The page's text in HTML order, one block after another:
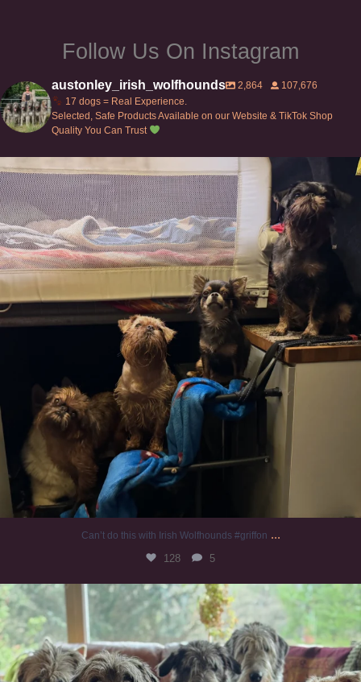
Follow Us On Instagram
austonley_irish_wolfhounds 2,864
107,676
17 dogs = Real Experience.
Selected, Safe Products Available on our Website & TikTok Shop
Quality You Can Trust
Can’t do this with Irish Wolfhounds #griffon
128 5
Can’t do this with Irish Wolfhounds #griffon ...
128 5
#irishwolfhound #griffon
987 20